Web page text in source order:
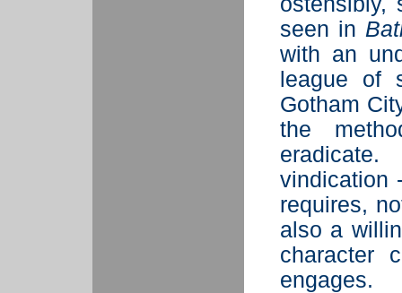
seen in
with an
league of
Gotham
the
vindication
requires,
also a
character
engages.